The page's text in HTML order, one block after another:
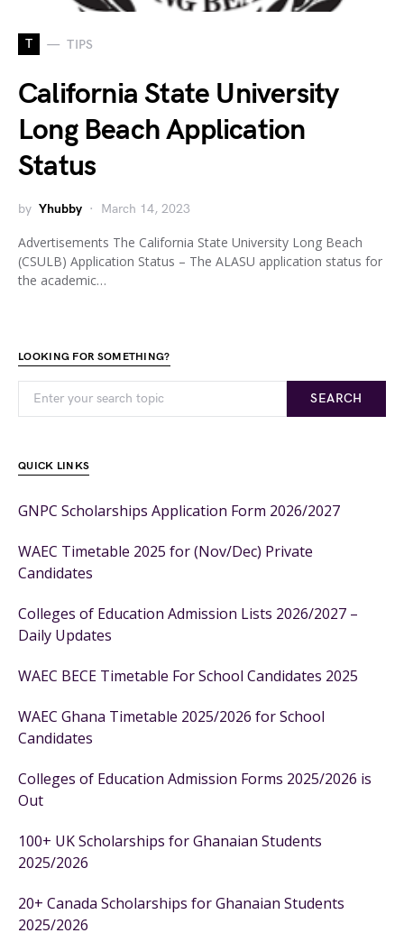
T TIPS
California State University
Long Beach Application
Status
by Yhubby March 14, 2023
Advertisements The California State University Long Beach
(CSULB) Application Status – The ALASU application status for
the academic…
LOOKING FOR SOMETHING?
SEARCH
QUICK LINKS
GNPC Scholarships Application Form 2026/2027
WAEC Timetable 2025 for (Nov/Dec) Private
Candidates
Colleges of Education Admission Lists 2026/2027 –
Daily Updates
WAEC BECE Timetable For School Candidates 2025
WAEC Ghana Timetable 2025/2026 for School
Candidates
Colleges of Education Admission Forms 2025/2026 is
Out
100+ UK Scholarships for Ghanaian Students
2025/2026
20+ Canada Scholarships for Ghanaian Students
2025/2026